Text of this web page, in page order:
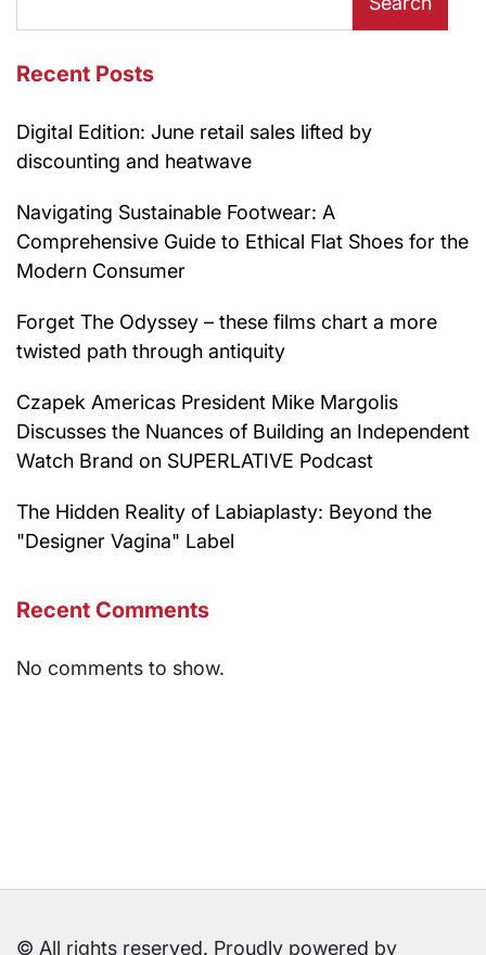
Recent Posts
Digital Edition: June retail sales lifted by
discounting and heatwave
Navigating Sustainable Footwear: A
Comprehensive Guide to Ethical Flat Shoes for the
Modern Consumer
Forget The Odyssey – these films chart a more
twisted path through antiquity
Czapek Americas President Mike Margolis
Discusses the Nuances of Building an Independent
Watch Brand on SUPERLATIVE Podcast
The Hidden Reality of Labiaplasty: Beyond the
"Designer Vagina" Label
Recent Comments
No comments to show.
© All rights reserved. Proudly powered by